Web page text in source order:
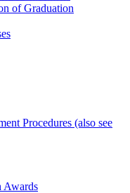
of Graduation
Procedures (also see
Awards